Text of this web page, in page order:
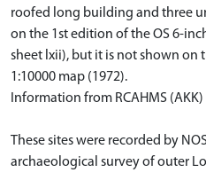
roofed long building and three
on the 1st edition of the OS 6-
sheet lxii), but it is not shown on
1:10000 map (1972).
Information from RCAHMS (AKK)
These sites were recorded by
archaeological survey of outer